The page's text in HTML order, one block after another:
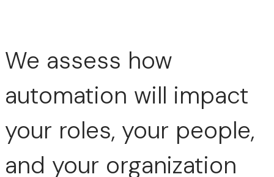
We assess how
automation will impact
your roles, your people,
and your organization